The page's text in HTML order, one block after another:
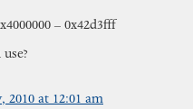
– 0x42d3fff
2010 at 12:01 am